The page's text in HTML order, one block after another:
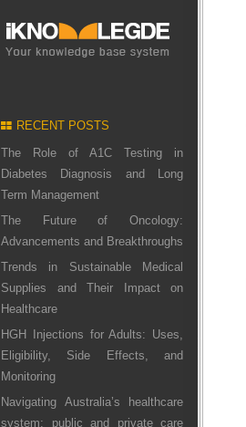
RECENT POSTS
The Role of A1C Testing in
Diabetes Diagnosis and Long
Term Management
The Future of Oncology:
Advancements and Breakthroughs
Trends in Sustainable Medical
Supplies and Their Impact on
Healthcare
HGH Injections for Adults: Uses,
Eligibility, Side Effects, and
Monitoring
Navigating Australia’s healthcare
system: public and private care